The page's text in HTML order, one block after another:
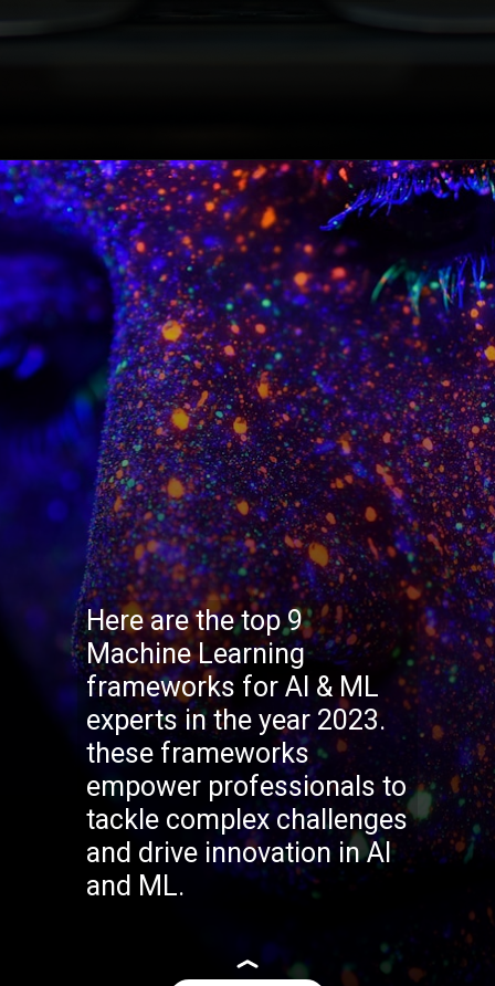
Opening https://codexcoach.com/top-5-alternatives-to-chatgpt-and-bard/
Here are the top 9
Machine Learning
frameworks for AI & ML
experts in the year 2023.
these frameworks
empower professionals to
tackle complex challenges
and drive innovation in AI
and ML.